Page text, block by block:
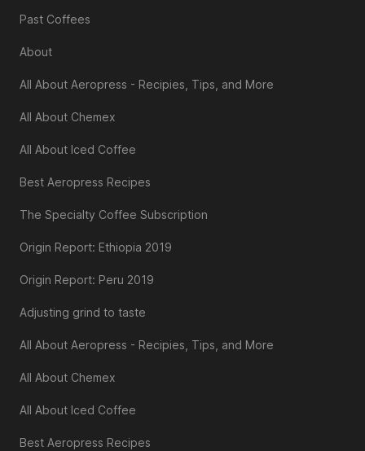
Past Coffees
About
All About Aeropress - Recipies, Tips, and More
All About Chemex
All About Iced Coffee
Best Aeropress Recipes
The Specialty Coffee Subscription
Origin Report: Ethiopia 2019
Origin Report: Peru 2019
Adjusting grind to taste
All About Aeropress - Recipies, Tips, and More
All About Chemex
All About Iced Coffee
Best Aeropress Recipes